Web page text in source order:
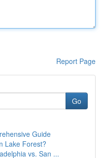
Report Page
Go
Guide
Lake Forest?
vs. San ...